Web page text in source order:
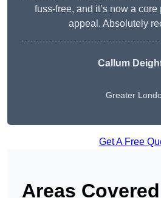
fuss-free, and it’s now a core
appeal. Absolutely
Callum
Greater
Get A Free
Areas Covered